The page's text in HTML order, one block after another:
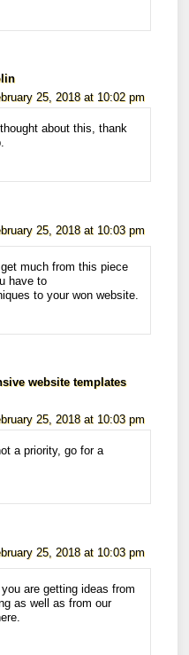
25, 2018 at 10:02 pm
about this, thank
25, 2018 at 10:03 pm
much from this piece
have to
to your won website.
website templates
25, 2018 at 10:03 pm
a priority, go for a
25, 2018 at 10:03 pm
are getting ideas from
as well as from our